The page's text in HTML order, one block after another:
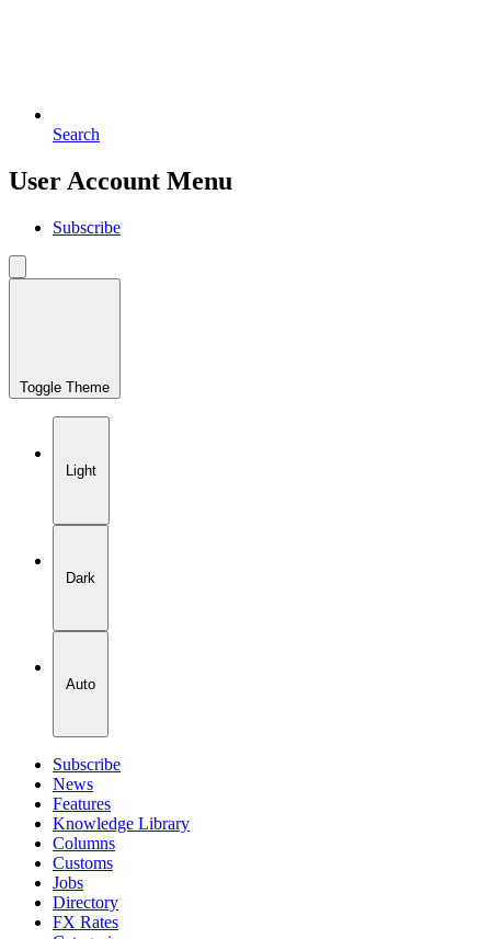
Search
User Account Menu
Subscribe
Toggle Theme
Light
Dark
Auto
Subscribe
News
Features
Knowledge Library
Columns
Customs
Jobs
Directory
FX Rates